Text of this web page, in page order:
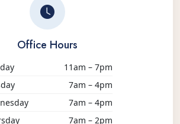
Office Hours
11am – 7pm
7am – 4pm
7am – 4pm
7am – 2pm